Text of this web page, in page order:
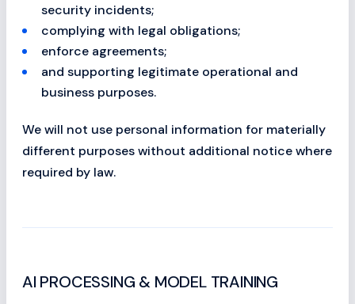
security incidents;
complying with legal obligations;
enforce agreements;
and supporting legitimate operational and
business purposes.
We will not use personal information for materially
different purposes without additional notice where
required by law.
AI PROCESSING & MODEL TRAINING